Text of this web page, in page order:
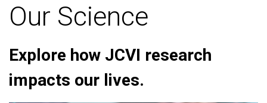
Our Science
Explore how JCVI research
impacts our lives.